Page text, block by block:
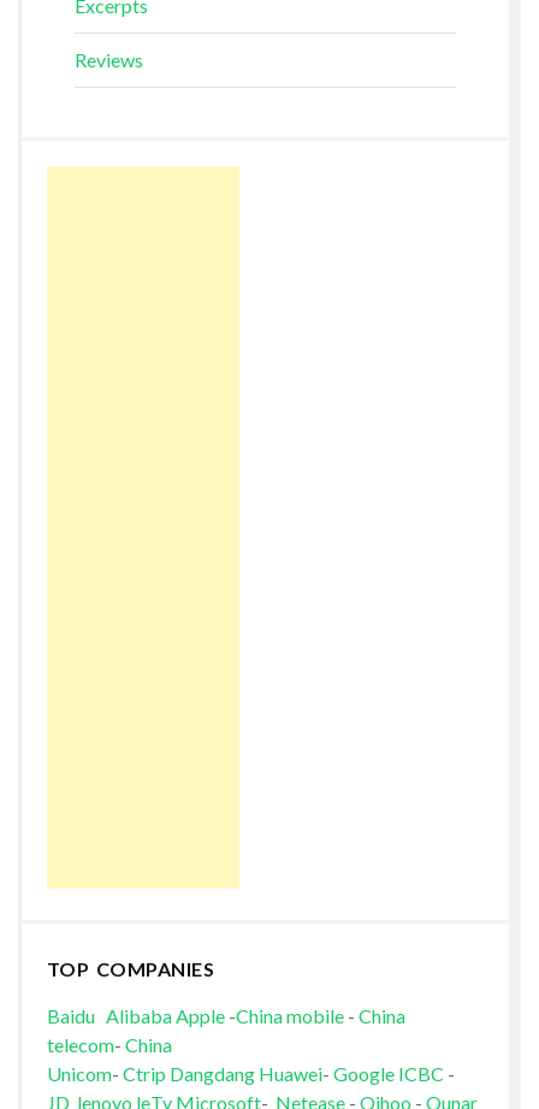
Excerpts
Reviews
TOP COMPANIES
Baidu AlibabaApple-China mobile- China
telecom- China
Unicom- Ctrip Dangdang Huawei- Google ICBC -
JD lenovo leTv Microsoft- Netease- Qihoo - Qunar